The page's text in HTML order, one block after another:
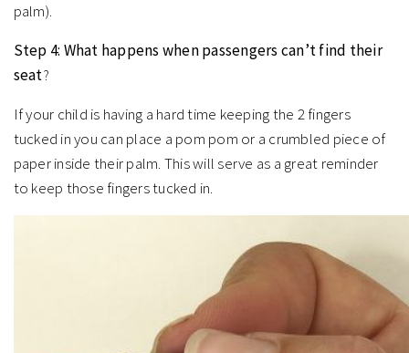
palm).
Step 4: What happens when passengers can’t find their
seat?
If your child is having a hard time keeping the 2 fingers
tucked in you can place a pom pom or a crumbled piece of
paper inside their palm. This will serve as a great reminder
to keep those fingers tucked in.